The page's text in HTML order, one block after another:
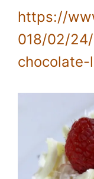
https://
018/02/